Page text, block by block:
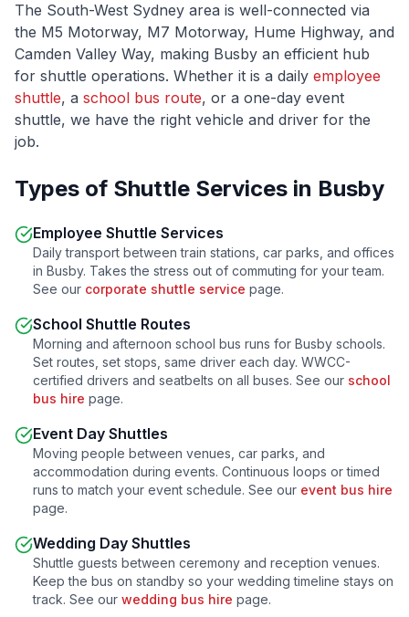
The South-West Sydney area is well-connected via
the M5 Motorway, M7 Motorway, Hume Highway, and
Camden Valley Way, making Busby an efficient hub
for shuttle operations. Whether it is a daily employee
shuttle, a school bus route, or a one-day event
shuttle, we have the right vehicle and driver for the
job.
Types of Shuttle Services in Busby
Employee Shuttle Services
Daily transport between train stations, car parks, and offices
in Busby. Takes the stress out of commuting for your team.
See our corporate shuttle service page.
School Shuttle Routes
Morning and afternoon school bus runs for Busby schools.
Set routes, set stops, same driver each day. WWCC-
certified drivers and seatbelts on all buses. See our school
bus hire page.
Event Day Shuttles
Moving people between venues, car parks, and
accommodation during events. Continuous loops or timed
runs to match your event schedule. See our event bus hire
page.
Wedding Day Shuttles
Shuttle guests between ceremony and reception venues.
Keep the bus on standby so your wedding timeline stays on
track. See our wedding bus hire page.